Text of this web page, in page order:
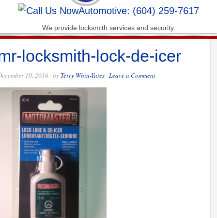
Automotive: (604) 259-7617
We provide locksmith services and security.
locksmith-lock-de-icer
10, 2016 · by Terry Whin-Yates ·Leave a Comment